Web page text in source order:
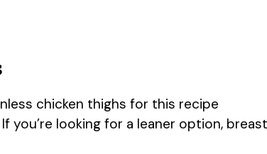
chicken thighs for this recipe
you’re looking for a leaner option, breast